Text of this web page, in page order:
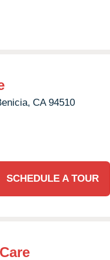
CA 94510
SCHEDULE A TOUR